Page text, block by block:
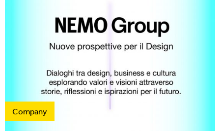
Resources
What's on
2022
2021
Company